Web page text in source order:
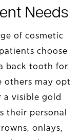
Needs
of cosmetic
choose
back tooth for
others may opt
visible gold
their personal
onlays,